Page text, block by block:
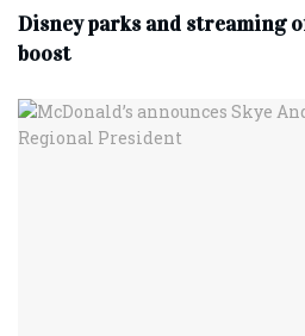
Disney parks and streaming
boost